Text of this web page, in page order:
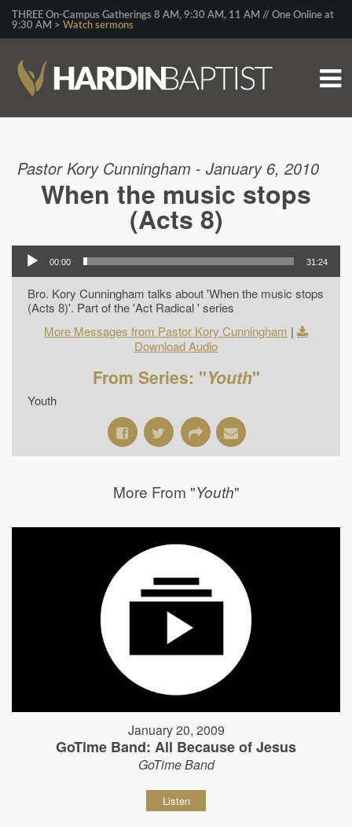
THREE On-Campus Gatherings 8 AM, 9:30 AM, 11 AM // One Online at
9:30 AM > Watch sermons
Pastor Kory Cunningham - January 6, 2010
When the music stops
(Acts 8)
00:00 31:24
Bro. Kory Cunningham talks about 'When the music stops
(Acts 8)'. Part of the 'Act Radical ' series
More Messages from Pastor Kory Cunningham |
Download Audio
From Series: "Youth"
Youth
More From "Youth"
January 20, 2009
GoTime Band: All Because of Jesus
GoTime Band
Listen